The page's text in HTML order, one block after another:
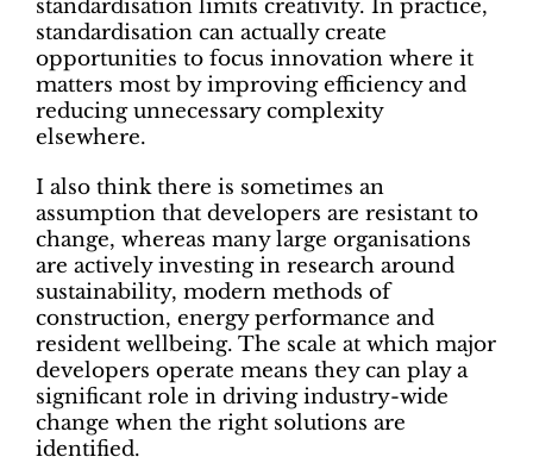
standardisation limits creativity. In practice,
standardisation can actually create
opportunities to focus innovation where it
matters most by improving efficiency and
reducing unnecessary complexity
elsewhere.
I also think there is sometimes an
assumption that developers are resistant to
change, whereas many large organisations
are actively investing in research around
sustainability, modern methods of
construction, energy performance and
resident wellbeing. The scale at which major
developers operate means they can play a
significant role in driving industry-wide
change when the right solutions are
identified.